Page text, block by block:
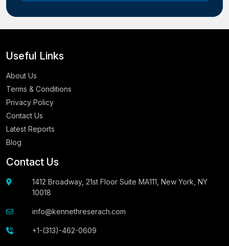
Useful Links
About Us
Terms & Conditions
Privacy Policy
Contact Us
Latest Reports
Blog
Contact Us
1412 Broadway, 21st Floor Suite MA111, New York, NY
10018
info@kennethreserach.com
+1-(313)-462-0609